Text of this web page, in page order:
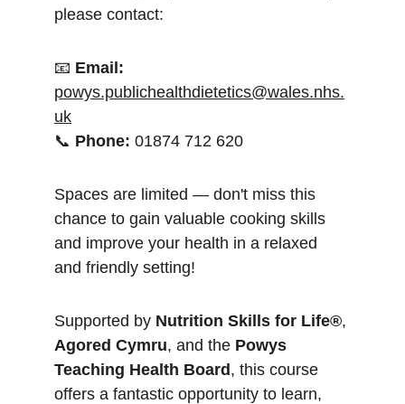
please contact:
📧 Email:
powys.publichealthdietetics@wales.nhs.
uk
📞 Phone: 01874 712 620
Spaces are limited — don't miss this
chance to gain valuable cooking skills
and improve your health in a relaxed
and friendly setting!
Supported by Nutrition Skills for Life®,
Agored Cymru, and the Powys
Teaching Health Board , this course
offers a fantastic opportunity to learn,